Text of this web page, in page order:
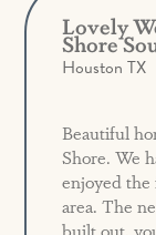
Lovely
Shore
Houston TX
Beautiful
Shore. We
enjoyed the
area. The